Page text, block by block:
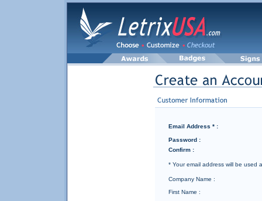
Email Address * :
Password :
Confirm :
* Your email address will be used
Company Name :
First Name :